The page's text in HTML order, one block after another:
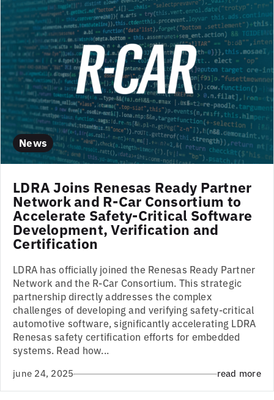
News
LDRA Joins Renesas Ready Partner
Network and R-Car Consortium to
Accelerate Safety-Critical Software
Development, Verification and
Certification
LDRA has officially joined the Renesas Ready Partner
Network and the R-Car Consortium. This strategic
partnership directly addresses the complex
challenges of developing and verifying safety-critical
automotive software, significantly accelerating LDRA
Renesas safety certification efforts for embedded
systems. Read how...
june 24, 2025 read more